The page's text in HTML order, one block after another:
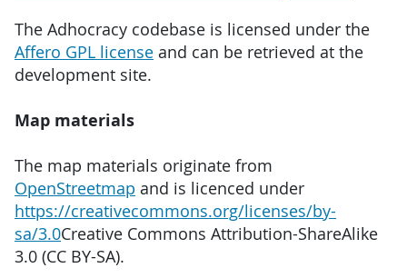
The Adhocracy codebase is licensed under the
Affero GPL license and can be retrieved at the
development site.
Map materials
The map materials originate from
OpenStreetmap and is licenced under
https://creativecommons.org/licenses/by-
sa/3.0Creative Commons Attribution-ShareAlike
3.0 (CC BY-SA).